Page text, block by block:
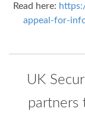
Read here:
appeal-for-
UK
partners